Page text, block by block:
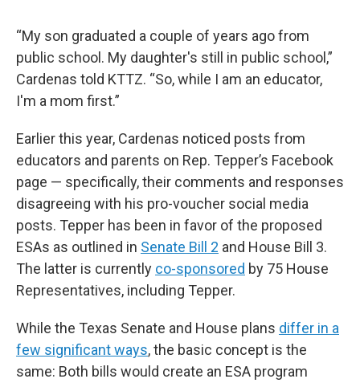
“My son graduated a couple of years ago from
public school. My daughter's still in public school,”
Cardenas told KTTZ. “So, while I am an educator,
I'm a mom first.”
Earlier this year, Cardenas noticed posts from
educators and parents on Rep. Tepper’s Facebook
page — specifically, their comments and responses
disagreeing with his pro-voucher social media
posts. Tepper has been in favor of the proposed
ESAs as outlined in Senate Bill 2 and House Bill 3.
The latter is currently co-sponsored by 75 House
Representatives, including Tepper.
While the Texas Senate and House plans differ in a
few significant ways, the basic concept is the
same: Both bills would create an ESA program